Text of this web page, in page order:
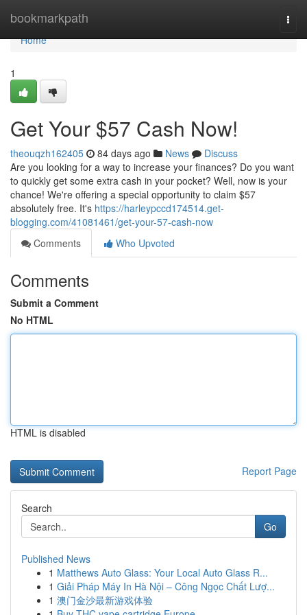
bookmarkpath
Home
Home
1
Get Your $57 Cash Now!
theouqzh162405 84 days ago News
Discuss
Are you looking for a way to increase your finances? Do you want
to quickly get some extra cash in your pocket? Well, now is your
chance! We're offering a special opportunity to claim $57
absolutely free. It's https://harleypccd174514.get-
blogging.com/41081461/get-your-57-cash-now
Comments
Who Upvoted
Comments
Submit a Comment
No HTML
HTML is disabled
Report Page
Search
Go
Published News
1 Matthews Auto Glass: Your Local Auto Glass R...
1 Giải Pháp Máy In Hà Nội – Công Ngọc Chất Lượ...
1 澳门金沙最新游戏体验